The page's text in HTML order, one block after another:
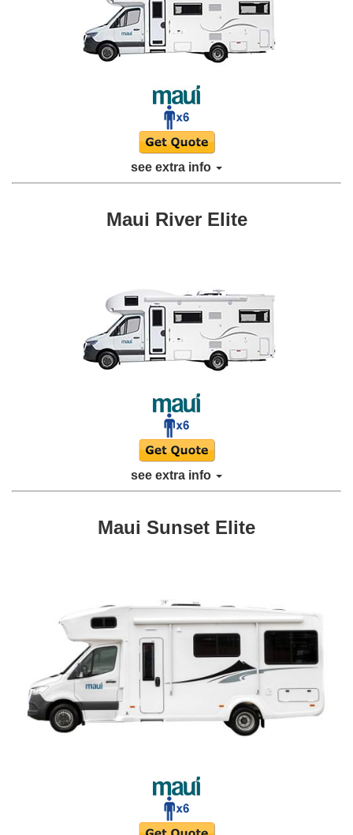
see extra info
Maui River Elite
see extra info
Maui Sunset Elite